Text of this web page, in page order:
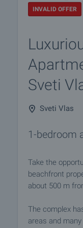
INVALID OFFER
Sveti
Sveti Vlas
1-bedroom
Take the
beachfront
about 500 m
The complex
areas and